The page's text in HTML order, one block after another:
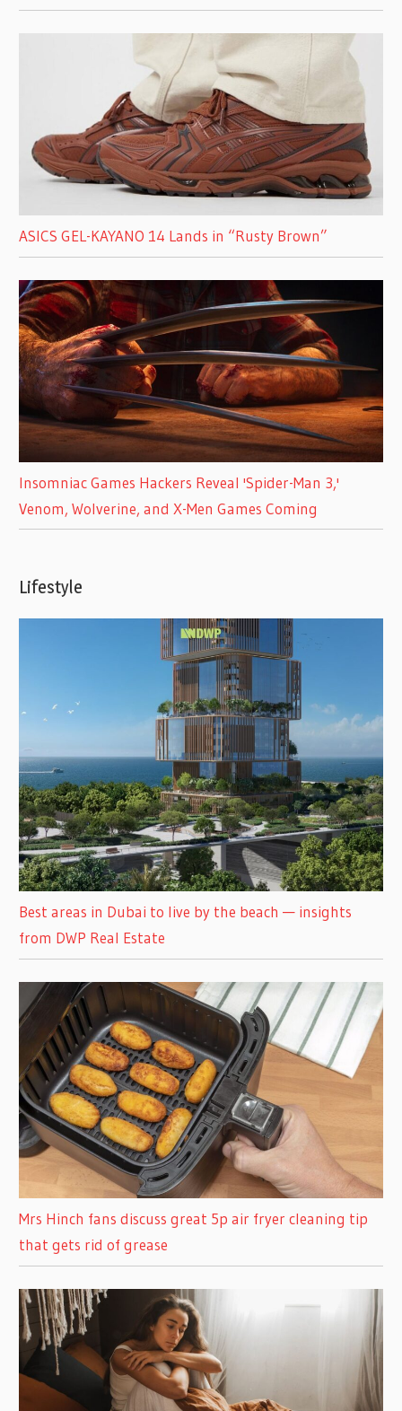
ASICS GEL-KAYANO 14 Lands in “Rusty Brown”
Insomniac Games Hackers Reveal 'Spider-Man 3,'
Venom, Wolverine, and X-Men Games Coming
Lifestyle
Best areas in Dubai to live by the beach — insights
from DWP Real Estate
Mrs Hinch fans discuss great 5p air fryer cleaning tip
that gets rid of grease